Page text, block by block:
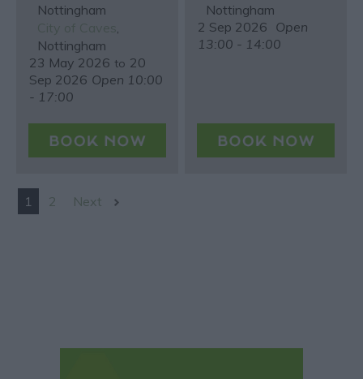
Nottingham
Nottingham
23 May 2026 to 20
Sep 2026 Open 10:00
- 17:00
Nottingham
2 Sep 2026 Open
13:00 - 14:00
1 2 Next